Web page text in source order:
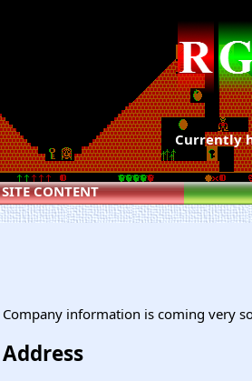
Currently
SITE CONTENT
Company information is coming very
Address